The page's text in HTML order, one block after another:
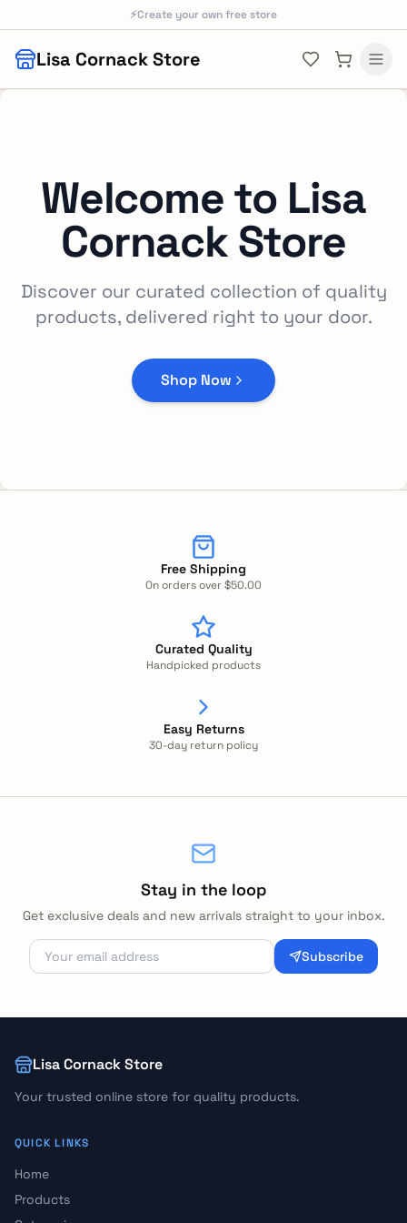
Skip to main content
⚡Create your own free store
Lisa Cornack Store
Welcome to Lisa
Cornack Store
Discover our curated collection of quality
products, delivered right to your door.
Shop Now
Free Shipping
On orders over $50.00
Curated Quality
Handpicked products
Easy Returns
30-day return policy
Stay in the loop
Get exclusive deals and new arrivals straight to your inbox.
Subscribe
Lisa Cornack Store
Your trusted online store for quality products.
QUICK LINKS
Home
Products